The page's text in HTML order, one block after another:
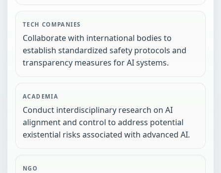
TECH COMPANIES
Collaborate with international bodies to
establish standardized safety protocols and
transparency measures for AI systems.
ACADEMIA
Conduct interdisciplinary research on AI
alignment and control to address potential
existential risks associated with advanced AI.
NGO